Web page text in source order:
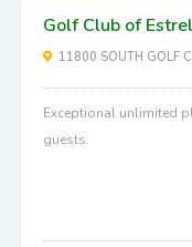
Golf Club of
11800 SOUTH GOLF
Exceptional unlimited
guests.